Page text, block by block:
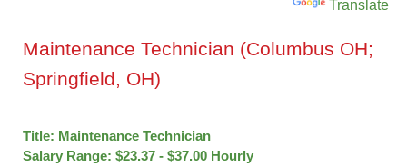
Powered by Translate
Maintenance Technician (Columbus OH;
Springfield, OH)
Title: Maintenance Technician
Salary Range: $23.37 - $37.00 Hourly